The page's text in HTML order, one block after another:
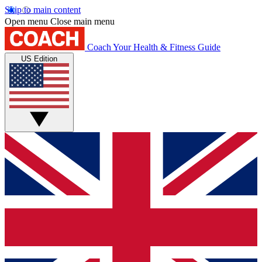
Skip to main content
Open menu Close main menu
Coach Your Health & Fitness Guide
US Edition